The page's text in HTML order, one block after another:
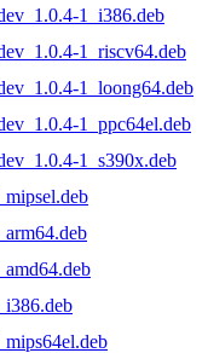
1_i386.deb
1_riscv64.deb
1_loong64.deb
1_ppc64el.deb
1_s390x.deb